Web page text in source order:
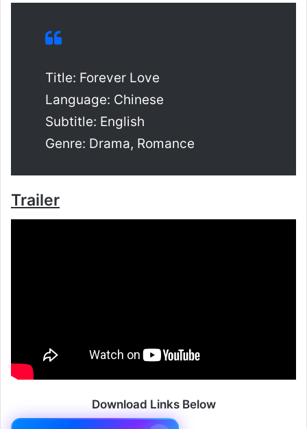
Title: Forever Love
Language: Chinese
Subtitle: English
Genre: Drama, Romance
Trailer
Download Links Below